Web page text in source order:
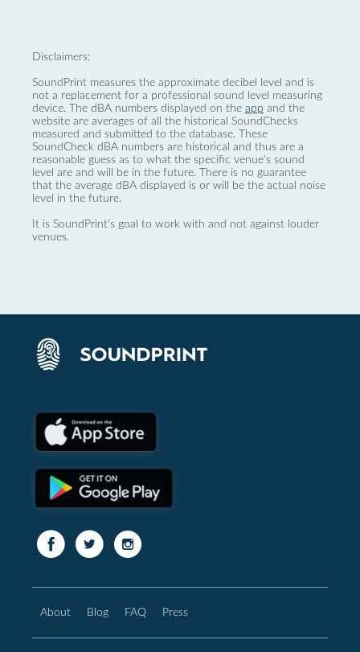
Disclaimers:
SoundPrint measures the approximate decibel level and is
not a replacement for a professional sound level measuring
device. The dBA numbers displayed on the app and the
website are averages of all the historical SoundChecks
measured and submitted to the database. These
SoundCheck dBA numbers are historical and thus are a
reasonable guess as to what the specific venue’s sound
level are and will be in the future. There is no guarantee
that the average dBA displayed is or will be the actual noise
level in the future.
It is SoundPrint's goal to work with and not against louder
venues.
About Blog FAQ Press